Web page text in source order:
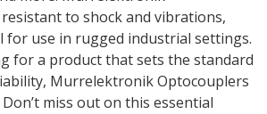
to shock and vibrations,
for use in rugged industrial settings.
for a product that sets the standard
Murrelektronik Optocouplers
miss out on this essential